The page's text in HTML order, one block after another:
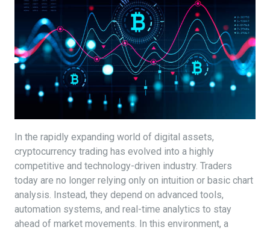
In the rapidly expanding world of digital assets,
cryptocurrency trading has evolved into a highly
competitive and technology-driven industry. Traders
today are no longer relying only on intuition or basic chart
analysis. Instead, they depend on advanced tools,
automation systems, and real-time analytics to stay
ahead of market movements. In this environment, a